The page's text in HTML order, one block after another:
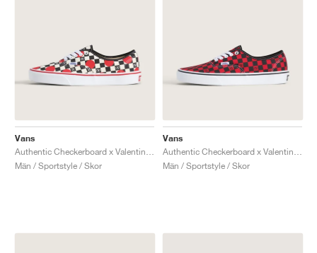
Vans
Män / Sportstyle / Skor
Vans
Män / Sportstyle / Skor